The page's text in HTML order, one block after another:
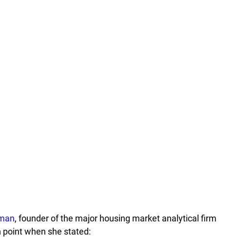
, founder of the major housing market analytical firm
point when she stated: